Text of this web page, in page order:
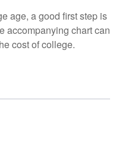
age, a good first step is
accompanying chart can
cost of college.